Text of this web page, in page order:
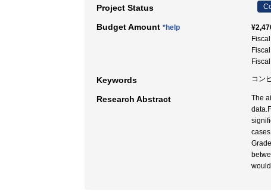
Project Status
Budget Amount *help
Keywords コン
Research Abstract
The